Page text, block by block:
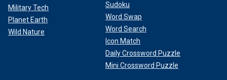
Military Tech
Planet Earth
Wild Nature
Sudoku
Word Swap
Word Search
Icon Match
Daily Crossword Puzzle
Mini Crossword Puzzle